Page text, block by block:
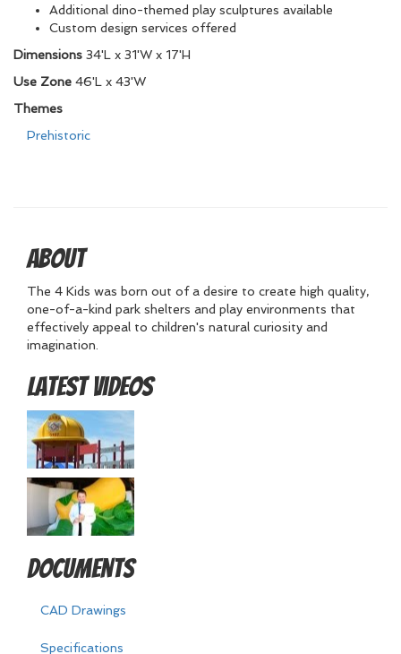
Additional dino-themed play sculptures available
Custom design services offered
Dimensions 34'L x 31'W x 17'H
Use Zone 46'L x 43'W
Themes
Prehistoric
About
The 4 Kids was born out of a desire to create high quality,
one-of-a-kind park shelters and play environments that
effectively appeal to children's natural curiosity and
imagination.
Latest Videos
Documents
CAD Drawings
Specifications